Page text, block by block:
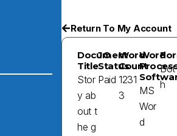
Return To My Account
Document
Title
Stor
y ab
out t
he g
JO
Status
Paid
Word
Count
1231
3
Word
MS
Wor
d
Bot
H